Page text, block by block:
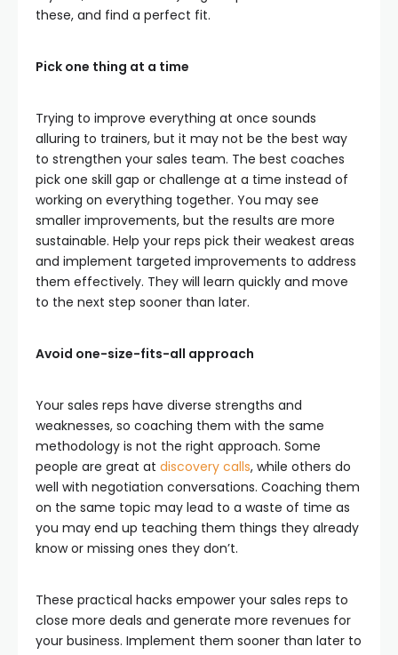
these, and find a perfect fit.
Pick one thing at a time
Trying to improve everything at once sounds
alluring to trainers, but it may not be the best way
to strengthen your sales team. The best coaches
pick one skill gap or challenge at a time instead of
working on everything together. You may see
smaller improvements, but the results are more
sustainable. Help your reps pick their weakest areas
and implement targeted improvements to address
them effectively. They will learn quickly and move
to the next step sooner than later.
Avoid one-size-fits-all approach
Your sales reps have diverse strengths and
weaknesses, so coaching them with the same
methodology is not the right approach. Some
people are great at discovery calls, while others do
well with negotiation conversations. Coaching them
on the same topic may lead to a waste of time as
you may end up teaching them things they already
know or missing ones they don’t.
These practical hacks empower your sales reps to
close more deals and generate more revenues for
your business. Implement them sooner than later to